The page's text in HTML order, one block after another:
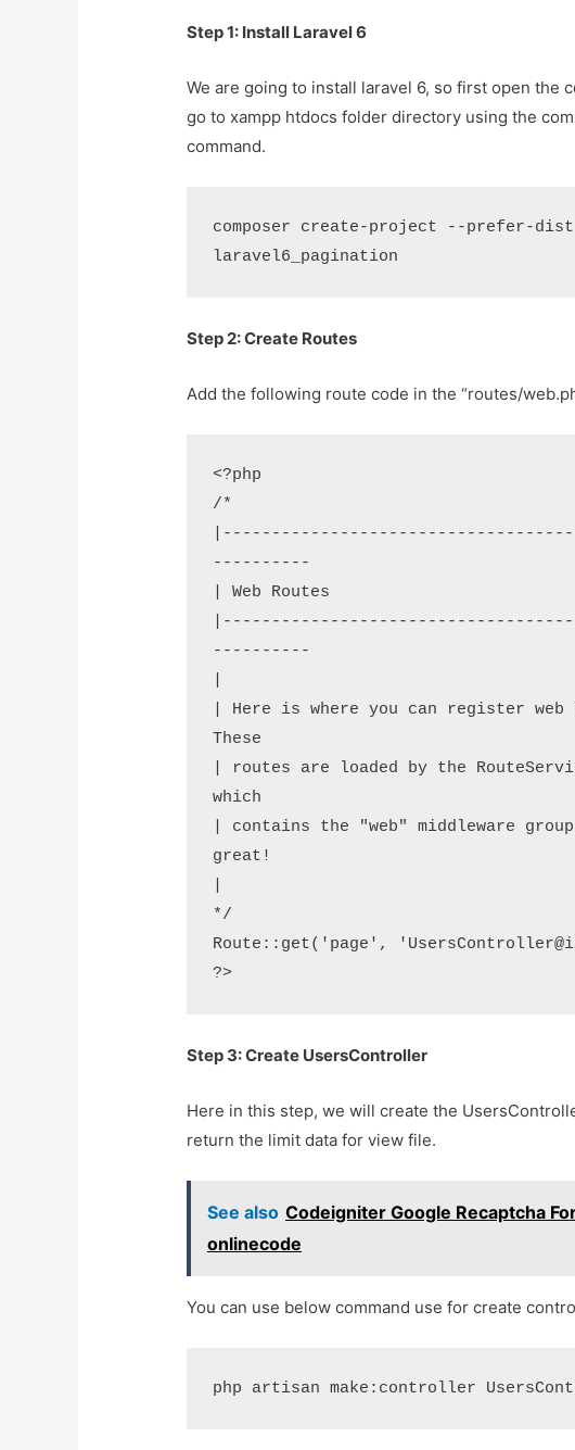
Step 1: Install Laravel 6
We are going to install laravel 6, so first open the
go to xampp htdocs folder directory using the
command.
composer create-project --prefer-
laravel6_pagination
Step 2: Create Routes
Add the following route code in the “routes/
<?php
/*
----------
| Web Routes
----------
| Here is where you can register
These
| routes are loaded by the
which
| contains the "web" middleware
great!
*/
Route::get('page',
?>
Step 3: Create UsersController
Here in this step, we will create the
return the limit data for view file.
See also Codeigniter Google Recaptcha
onlinecode
You can use below command use for create
php artisan make:controller